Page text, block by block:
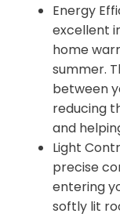
Energy
excellent
home
summer.
between
reducing
and
Light
precise
entering
softly lit